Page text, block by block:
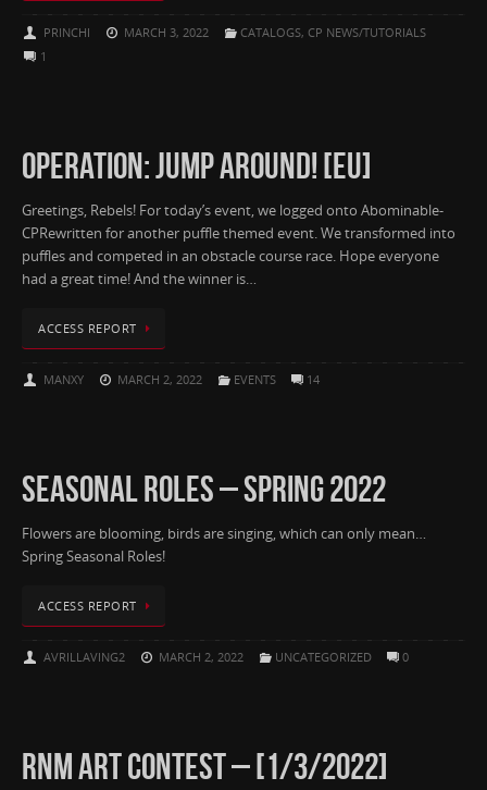
PRINCHI MARCH 3, 2022 CATALOGS, CP NEWS/TUTORIALS
1
OPERATION: JUMP AROUND! [EU]
Greetings, Rebels! For today’s event, we logged onto Abominable-
CPRewritten for another puffle themed event. We transformed into
puffles and competed in an obstacle course race. Hope everyone
had a great time! And the winner is…
ACCESS REPORT
MANXY MARCH 2, 2022 EVENTS 14
SEASONAL ROLES – SPRING 2022
Flowers are blooming, birds are singing, which can only mean…
Spring Seasonal Roles!
ACCESS REPORT
AVRILLAVING2 MARCH 2, 2022 UNCATEGORIZED 0
RNM ART CONTEST – [1/3/2022]